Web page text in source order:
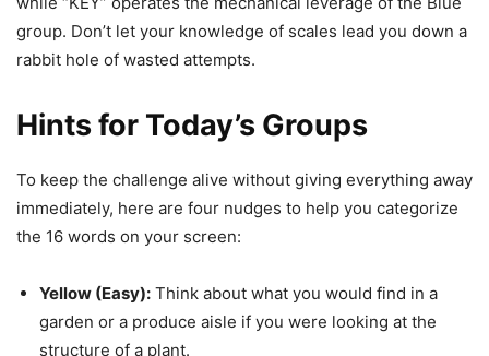
group. Don’t let your knowledge of scales lead you down a
rabbit hole of wasted attempts.
Hints for Today’s Groups
To keep the challenge alive without giving everything away
immediately, here are four nudges to help you categorize
the 16 words on your screen:
Yellow (Easy): Think about what you would find in a
garden or a produce aisle if you were looking at the
structure of a plant.